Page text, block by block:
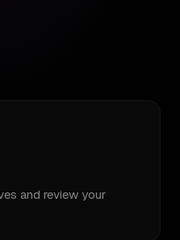
and review your